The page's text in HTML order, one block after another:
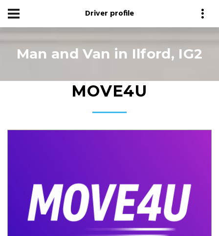
Driver profile
Man and Van in Ilford, IG2
MOVE4U